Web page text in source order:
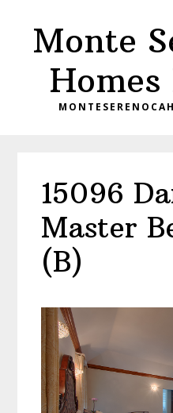
primaryMonte
Homes
15096
Master
(B)